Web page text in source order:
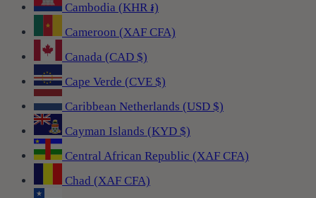
Cambodia (KHR ៛)
Cameroon (XAF CFA)
Canada (CAD $)
Cape Verde (CVE $)
Caribbean Netherlands (USD $)
Cayman Islands (KYD $)
Central African Republic (XAF CFA)
Chad (XAF CFA)